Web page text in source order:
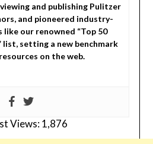
and publishing Pulitzer
and pioneered industry-
our renowned “Top 50
list, setting a new benchmark
on the web.
Views: 1,876